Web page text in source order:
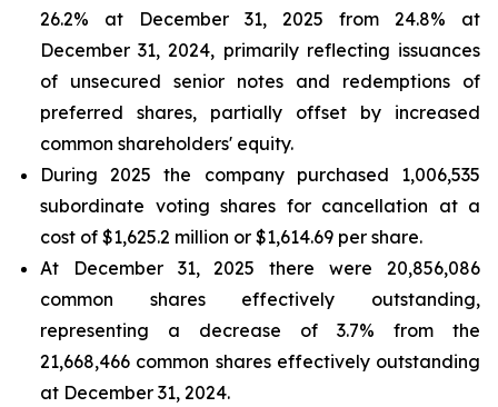
26.2% at December 31, 2025 from 24.8% at
December 31, 2024, primarily reflecting issuances
of unsecured senior notes and redemptions of
preferred shares, partially offset by increased
common shareholders' equity.
During 2025 the company purchased 1,006,535
subordinate voting shares for cancellation at a
cost of $1,625.2 million or $1,614.69 per share.
At December 31, 2025 there were 20,856,086
common shares effectively outstanding,
representing a decrease of 3.7% from the
21,668,466 common shares effectively outstanding
at December 31, 2024.